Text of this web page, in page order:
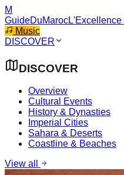
M
GuideDuMaroc
Music
DISCOVER
DISCOVER
Overview
Cultural Events
History & Dynasties
Imperial Cities
Sahara & Deserts
Coastline & Beaches
View all